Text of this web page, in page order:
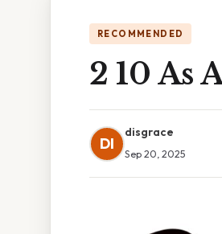
RECOMMENDED
2 10 As
DI
disgrace
Sep 20, 2025